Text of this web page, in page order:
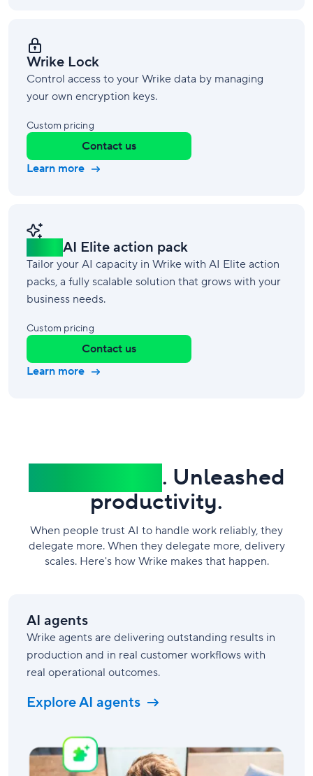
Wrike Lock
Control access to your Wrike data by managing
your own encryption keys.
Custom pricing
Contact us
Learn more
AI Elite action pack
Tailor your AI capacity in Wrike with AI Elite action
packs, a fully scalable solution that grows with your
business needs.
Custom pricing
Contact us
Learn more
. Unleashed
productivity.
When people trust AI to handle work reliably, they
delegate more. When they delegate more, delivery
scales. Here's how Wrike makes that happen.
AI agents
Wrike agents are delivering outstanding results in
production and in real customer workflows with
real operational outcomes.
Explore AI agents